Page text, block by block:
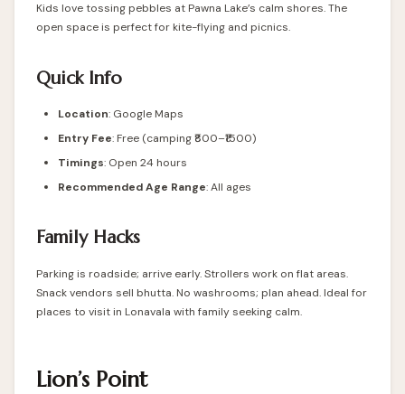
Kids love tossing pebbles at Pawna Lake’s calm shores. The
open space is perfect for kite-flying and picnics.
Quick Info
Location: Google Maps
Entry Fee: Free (camping ₹800–₹1500)
Timings: Open 24 hours
Recommended Age Range: All ages
Family Hacks
Parking is roadside; arrive early. Strollers work on flat areas.
Snack vendors sell bhutta. No washrooms; plan ahead. Ideal for
places to visit in Lonavala with family seeking calm.
Lion’s Point